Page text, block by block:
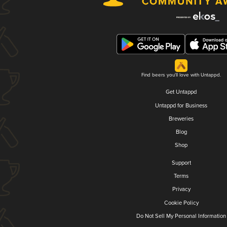
Find beers you'll love with Untappd.
Get Untappd
Untappd for Business
Breweries
Blog
Shop
Support
Terms
Privacy
Cookie Policy
Do Not Sell My Personal Information